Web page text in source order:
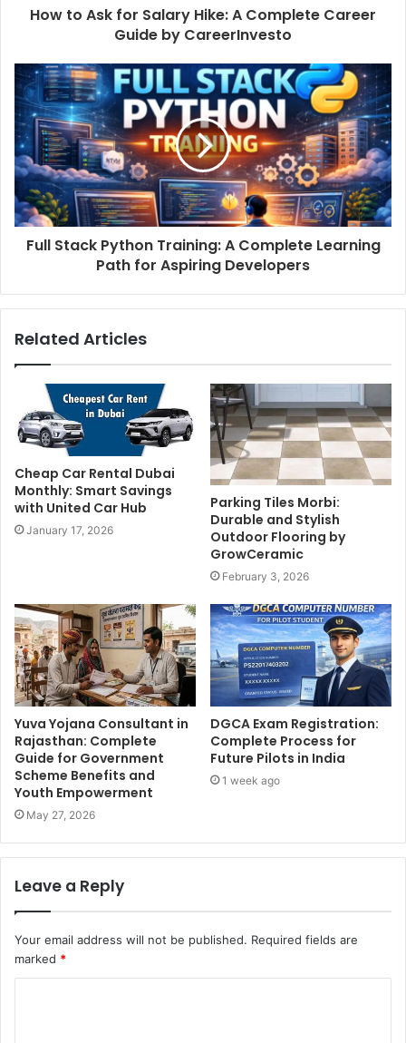
How to Ask for Salary Hike: A Complete Career
Guide by CareerInvesto
Full Stack Python Training: A Complete Learning
Path for Aspiring Developers
Related Articles
Cheap Car Rental Dubai
Monthly: Smart Savings
with United Car Hub
January 17, 2026
Parking Tiles Morbi:
Durable and Stylish
Outdoor Flooring by
GrowCeramic
February 3, 2026
Yuva Yojana Consultant in
Rajasthan: Complete
Guide for Government
Scheme Benefits and
Youth Empowerment
May 27, 2026
DGCA Exam Registration:
Complete Process for
Future Pilots in India
1 week ago
Leave a Reply
Your email address will not be published. Required fields are
marked *